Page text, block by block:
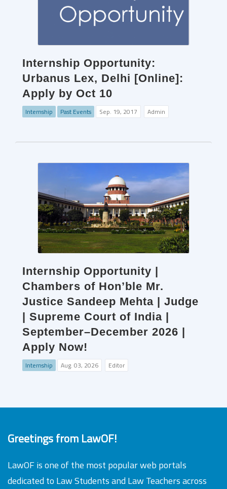
Internship Opportunity:
Urbanus Lex, Delhi [Online]:
Apply by Oct 10
Internship Past Events Sep. 19, 2017 Admin
Internship Opportunity |
Chambers of Hon’ble Mr.
Justice Sandeep Mehta | Judge
| Supreme Court of India |
September–December 2026 |
Apply Now!
Internship Aug. 03, 2026 Editor
Greetings from LawOF!
LawOF is one of the most popular web portals
dedicated to Law Students and Law Teachers across